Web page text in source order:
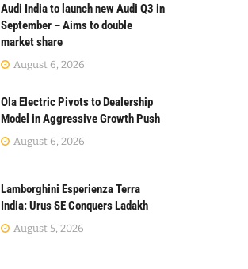
Audi India to launch new Audi Q3 in
September – Aims to double
market share
August 6, 2026
Ola Electric Pivots to Dealership
Model in Aggressive Growth Push
August 6, 2026
Lamborghini Esperienza Terra
India: Urus SE Conquers Ladakh
August 5, 2026